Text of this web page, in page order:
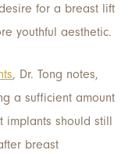
for a breast lift
youthful aesthetic.
, Dr. Tong notes,
a sufficient amount
implants should still
breast